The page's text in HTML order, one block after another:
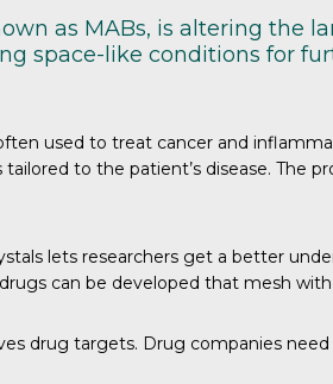
as MABs, is altering the
space-like conditions for
used to treat cancer and
to the patient’s disease.
lets researchers get a better
can be developed that mesh
drug targets. Drug companies